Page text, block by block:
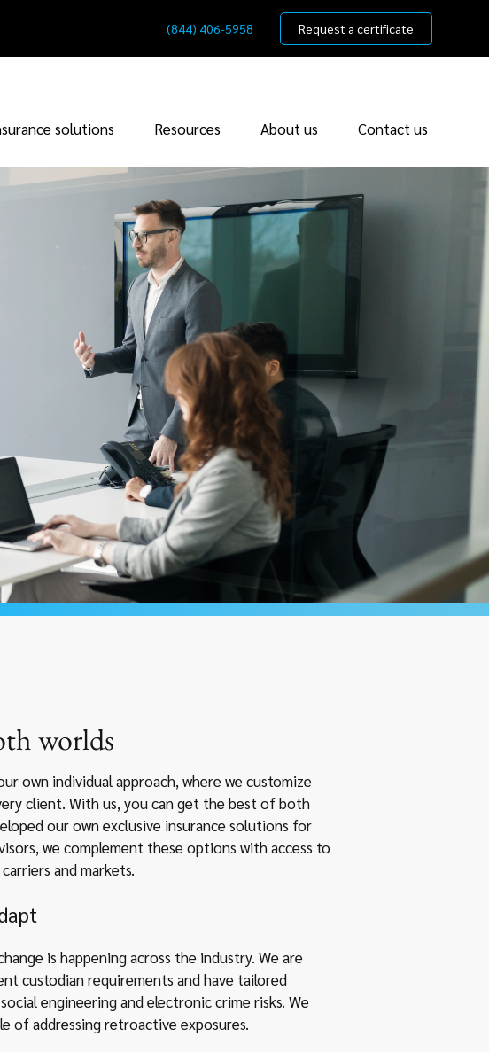
(844) 406-5958 Request a certificate
solutions Resources About us Contact us
worlds
own individual approach, where we customize
client. With us, you can get the best of both
our own exclusive insurance solutions for
we complement these options with access to
and markets.
is happening across the industry. We are
custodian requirements and have tailored
engineering and electronic crime risks. We
of addressing retroactive exposures.